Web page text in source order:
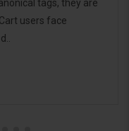
for product, category,
you want to